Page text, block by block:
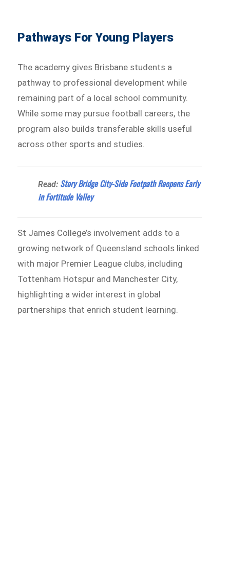
Pathways For Young Players
The academy gives Brisbane students a
pathway to professional development while
remaining part of a local school community.
While some may pursue football careers, the
program also builds transferable skills useful
across other sports and studies.
Read: Story Bridge City-Side Footpath Reopens Early
in Fortitude Valley
St James College’s involvement adds to a
growing network of Queensland schools linked
with major Premier League clubs, including
Tottenham Hotspur and Manchester City,
highlighting a wider interest in global
partnerships that enrich student learning.